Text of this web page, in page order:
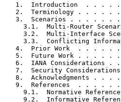
1.  Introduction  . . . .
2.  Terminology . . . . .
3.  Scenarios . . . . . .
3.1.  Multi-Router
3.2.  Multi-Interface
3.3.  Conflicting
4.  Prior Work  . . . . .
5.  Future Work . . . . .
6.  IANA Considerations .
7.  Security
8.  Acknowledgments . . .
9.  References  . . . . .
9.1.  Normative
9.2.  Informative